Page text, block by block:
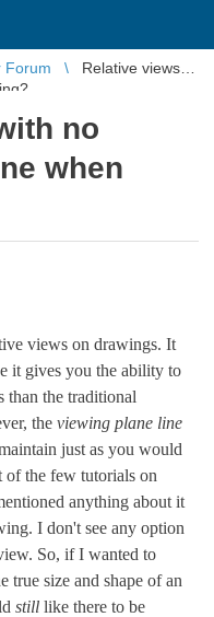
Forum
Relative views
no
when
views on drawings. It
it gives you the ability to
than the traditional
the viewing plane line
just as you would
of the few tutorials on
anything about it
I don't see any option
So, if I wanted to
true size and shape of an
still like there to be